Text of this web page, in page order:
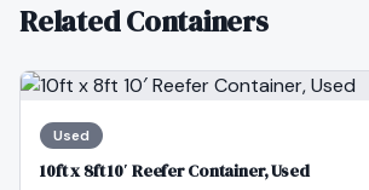
Related Containers
Used
10ft x 8ft 10′ Reefer Container, Used